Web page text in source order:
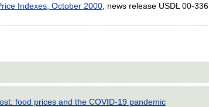
Indexes, October 2000, news release USDL 00-336.
food prices and the COVID-19 pandemic